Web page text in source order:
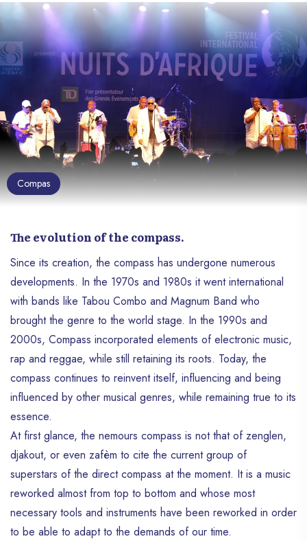
such as Nemours Jean-Baptiste, Robert
Sico et al.
Compas
The evolution of the compass.
Since its creation, the compass has undergone numerous
developments. In the 1970s and 1980s it went international
with bands like Tabou Combo and Magnum Band who
brought the genre to the world stage. In the 1990s and
2000s, Compass incorporated elements of electronic music,
rap and reggae, while still retaining its roots. Today, the
compass continues to reinvent itself, influencing and being
influenced by other musical genres, while remaining true to its
essence.
At first glance, the nemours compass is not that of zenglen,
djakout, or even zafèm to cite the current group of
superstars of the direct compass at the moment. It is a music
reworked almost from top to bottom and whose most
necessary tools and instruments have been reworked in order
to be able to adapt to the demands of our time.